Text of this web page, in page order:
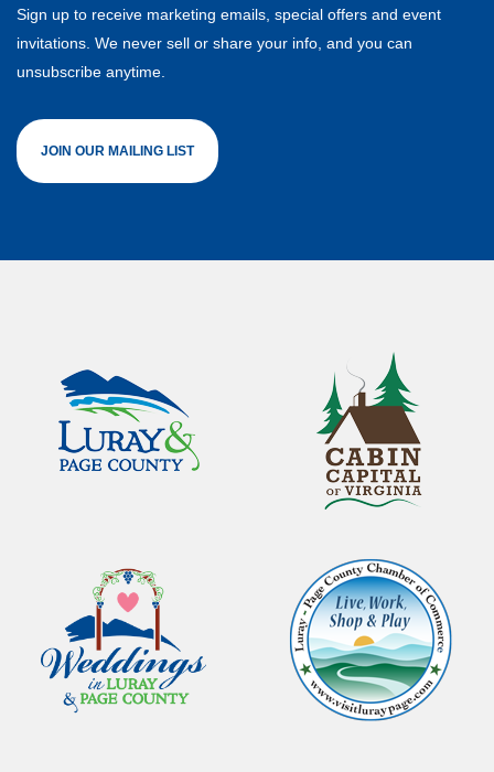
Sign up to receive marketing emails, special offers and event
invitations. We never sell or share your info, and you can
unsubscribe anytime.
JOIN OUR MAILING LIST